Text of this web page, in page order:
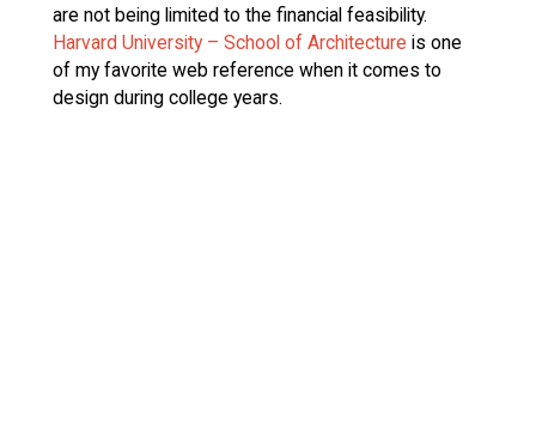
are not being limited to the financial feasibility.
Harvard University – School of Architecture is one
of my favorite web reference when it comes to
design during college years.